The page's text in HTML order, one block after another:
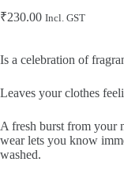
₹230.00 Incl. GST
Is a celebration of
Leaves your clothes
A fresh burst from your
wear lets you know
washed.